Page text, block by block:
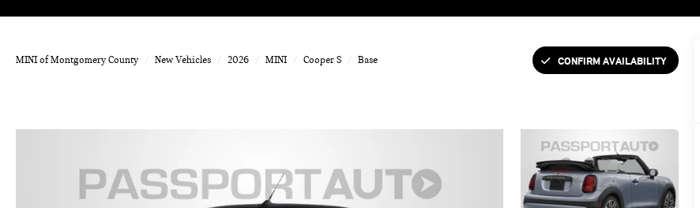
MINI of Montgomery County New Vehicles 2026 MINI Cooper S Base CONFIRM AVAILABILITY